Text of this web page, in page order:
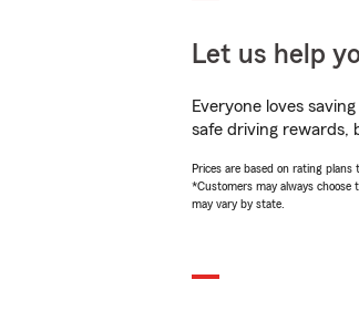
Let us help
Everyone loves
safe driving rewards,
Prices are based on rating plans
*Customers may always
may vary by state.